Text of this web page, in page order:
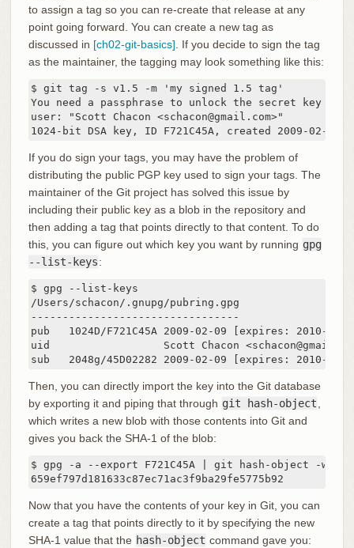
to assign a tag so you can re-create that release at any
point going forward. You can create a new tag as
discussed in [ch02-git-basics]. If you decide to sign the tag
as the maintainer, the tagging may look something like this:
$ git tag -s v1.5 -m 'my signed 1.5 tag'
You need a passphrase to unlock the secret key for
user: "Scott Chacon <schacon@gmail.com>"
1024-bit DSA key, ID F721C45A, created 2009-02-09
If you do sign your tags, you may have the problem of
distributing the public PGP key used to sign your tags. The
maintainer of the Git project has solved this issue by
including their public key as a blob in the repository and
then adding a tag that points directly to that content. To do
this, you can figure out which key you want by running gpg
--list-keys:
$ gpg --list-keys
/Users/schacon/.gnupg/pubring.gpg
---------------------------------
pub   1024D/F721C45A 2009-02-09 [expires: 2010-02-
uid                  Scott Chacon
sub   2048g/45D02282 2009-02-09 [expires: 2010-02-
Then, you can directly import the key into the Git database
by exporting it and piping that through git hash-object,
which writes a new blob with those contents into Git and
gives you back the SHA-1 of the blob:
$ gpg -a --export F721C45A | git hash-object -w --
659ef797d181633c87ec71ac3f9ba29fe5775b92
Now that you have the contents of your key in Git, you can
create a tag that points directly to it by specifying the new
SHA-1 value that the hash-object command gave you: